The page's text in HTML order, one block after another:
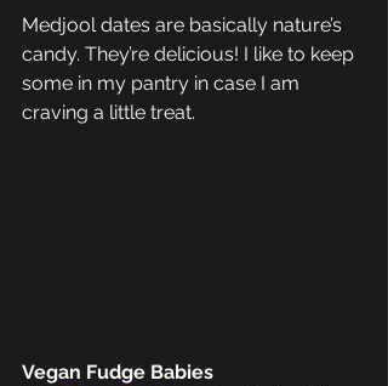
Medjool dates are basically nature’s
candy. They’re delicious! I like to keep
some in my pantry in case I am
craving a little treat.
Vegan Fudge Babies